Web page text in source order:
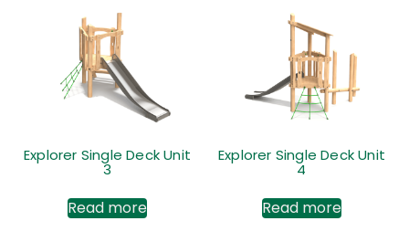
Explorer Single Deck Unit
3
Read more
Explorer Single Deck Unit
4
Read more